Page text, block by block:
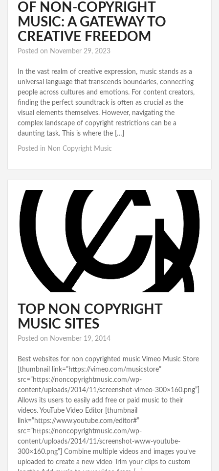
OF NON-COPYRIGHT
MUSIC: A GATEWAY TO
CREATIVE FREEDOM
Posted on November 29, 2023
In the vast realm of creative expression, music stands as a
universal language that transcends boundaries, connecting
people across cultures and emotions. For content creators,
finding the perfect soundtrack is often as crucial as the
visual elements themselves. However, navigating the
complex landscape of copyright restrictions can be a
daunting task. This is where the […]
Posted in Non Copyright Music
TOP NON COPYRIGHT
MUSIC SITES
Posted on November 19, 2014
Best websites for non copyrighted music Vimeo Music Store
[thumbnail link=”https://vimeo.com/musicstore”
src=”https://noncopyrightmusic.com/wp-
content/uploads/2014/11/screenshot-vimeo-300×160.png”]
Allows its users to easily add free or paid music to their
videos. YouTube Video Editor [thumbnail
link=”https://www.youtube.com/editor#”
src=”https://noncopyrightmusic.com/wp-
content/uploads/2014/11/screenshot-www-youtube-
300×160.png”] Combine multiple videos and images you’ve
uploaded to create a new video Trim your clips to custom